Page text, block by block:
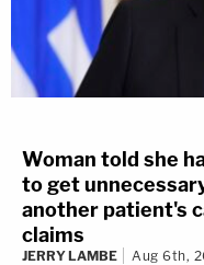
Woman told she
to get
another patient's
claims
JERRY LAMBE Aug 6th,